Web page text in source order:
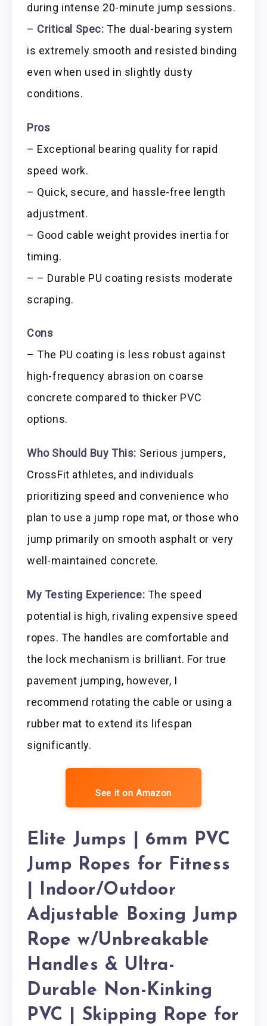
during intense 20-minute jump sessions.
– Critical Spec: The dual-bearing system
is extremely smooth and resisted binding
even when used in slightly dusty
conditions.
Pros
– Exceptional bearing quality for rapid
speed work.
– Quick, secure, and hassle-free length
adjustment.
– Good cable weight provides inertia for
timing.
– – Durable PU coating resists moderate
scraping.
Cons
– The PU coating is less robust against
high-frequency abrasion on coarse
concrete compared to thicker PVC
options.
Who Should Buy This: Serious jumpers,
CrossFit athletes, and individuals
prioritizing speed and convenience who
plan to use a jump rope mat, or those who
jump primarily on smooth asphalt or very
well-maintained concrete.
My Testing Experience: The speed
potential is high, rivaling expensive speed
ropes. The handles are comfortable and
the lock mechanism is brilliant. For true
pavement jumping, however, I
recommend rotating the cable or using a
rubber mat to extend its lifespan
significantly.
See it on Amazon
Elite Jumps | 6mm PVC
Jump Ropes for Fitness
| Indoor/Outdoor
Adjustable Boxing Jump
Rope w/Unbreakable
Handles & Ultra-
Durable Non-Kinking
PVC | Skipping Rope for